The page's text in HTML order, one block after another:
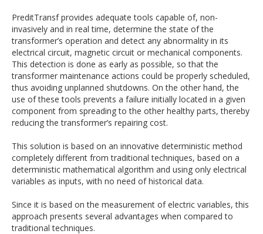
PreditTransf provides adequate tools capable of, non-
invasively and in real time, determine the state of the
transformer’s operation and detect any abnormality in its
electrical circuit, magnetic circuit or mechanical components.
This detection is done as early as possible, so that the
transformer maintenance actions could be properly scheduled,
thus avoiding unplanned shutdowns. On the other hand, the
use of these tools prevents a failure initially located in a given
component from spreading to the other healthy parts, thereby
reducing the transformer’s repairing cost.
This solution is based on an innovative deterministic method
completely different from traditional techniques, based on a
deterministic mathematical algorithm and using only electrical
variables as inputs, with no need of historical data.
Since it is based on the measurement of electric variables, this
approach presents several advantages when compared to
traditional techniques.